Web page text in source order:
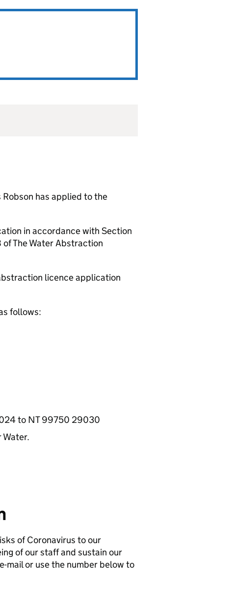
has applied to the
in accordance with Section
of The Water Abstraction
licence application
follows:
to NT 99750 29030
Water.
of Coronavirus to our
of our staff and sustain our
mail or use the number below to